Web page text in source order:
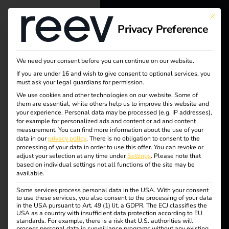
Tag:
reev
Comp
anion
reev Companion – A
reev - We
want to
energize a
better future.
Solutions
Customers
Electricians
Products
Knowledge
This
Privacy Preference
We need your consent before you can continue on our website.
If you are under 16 and wish to give consent to optional services, you
must ask your legal guardians for permission.
We use cookies and other technologies on our website. Some of
them are essential, while others help us to improve this website and
your experience. Personal data may be processed (e.g. IP addresses),
for example for personalized ads and content or ad and content
measurement. You can find more information about the use of your
data in ourprivacy policy. There is no obligation to consent to the
processing of your data in order to use this offer. You can revoke or
adjust your selection at any time underSettings. Please note that
based on individual settings not all functions of the site may be
available.
Some services process personal data in the USA. With your consent
to use these services, you also consent to the processing of your data
in the USA pursuant to Art. 49 (1) lit. a GDPR. The ECJ classifies the
USA as a country with insufficient data protection according to EU
standards. For example, there is a risk that U.S. authorities will